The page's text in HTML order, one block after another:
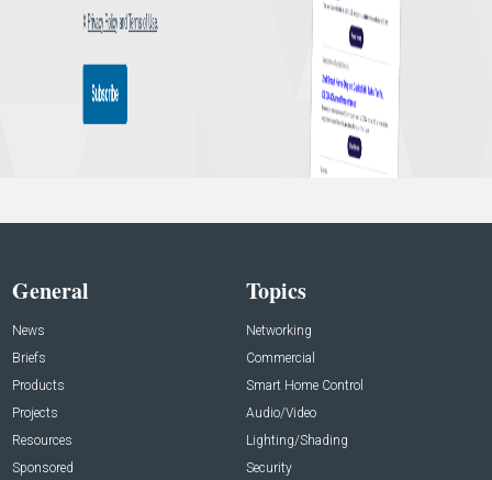
General
News
Briefs
Products
Projects
Resources
Sponsored
Topics
Networking
Commercial
Smart Home Control
Audio/Video
Lighting/Shading
Security